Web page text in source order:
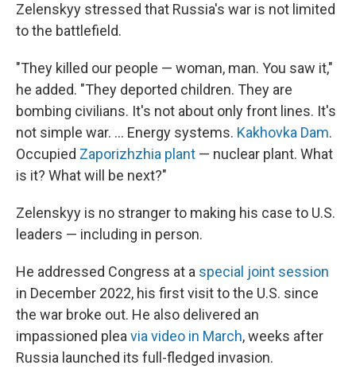
Zelenskyy stressed that Russia's war is not limited
to the battlefield.
"They killed our people — woman, man. You saw it,"
he added. "They deported children. They are
bombing civilians. It's not about only front lines. It's
not simple war. ... Energy systems. Kakhovka Dam.
Occupied Zaporizhzhia plant — nuclear plant. What
is it? What will be next?"
Zelenskyy is no stranger to making his case to U.S.
leaders — including in person.
He addressed Congress at a special joint session
in December 2022, his first visit to the U.S. since
the war broke out. He also delivered an
impassioned plea via video in March, weeks after
Russia launched its full-fledged invasion.